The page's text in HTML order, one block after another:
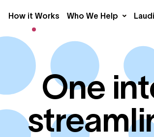
How it Works Who We Help
One